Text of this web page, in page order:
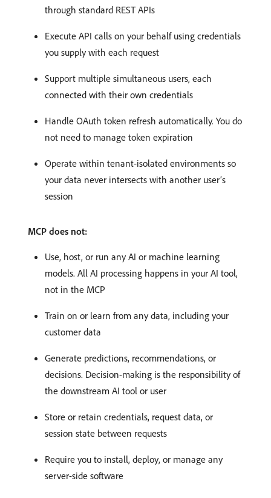
through standard REST APIs
Execute API calls on your behalf using credentials
you supply with each request
Support multiple simultaneous users, each
connected with their own credentials
Handle OAuth token refresh automatically. You do
not need to manage token expiration
Operate within tenant-isolated environments so
your data never intersects with another user’s
session
MCP does not:
Use, host, or run any AI or machine learning
models. All AI processing happens in your AI tool,
not in the MCP
Train on or learn from any data, including your
customer data
Generate predictions, recommendations, or
decisions. Decision-making is the responsibility of
the downstream AI tool or user
Store or retain credentials, request data, or
session state between requests
Require you to install, deploy, or manage any
server-side software